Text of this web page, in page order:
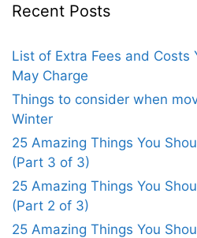
Recent Posts
List of Extra Fees and Costs
May Charge
Things to consider when
Winter
25 Amazing Things You
(Part 3 of 3)
25 Amazing Things You
(Part 2 of 3)
25 Amazing Things You